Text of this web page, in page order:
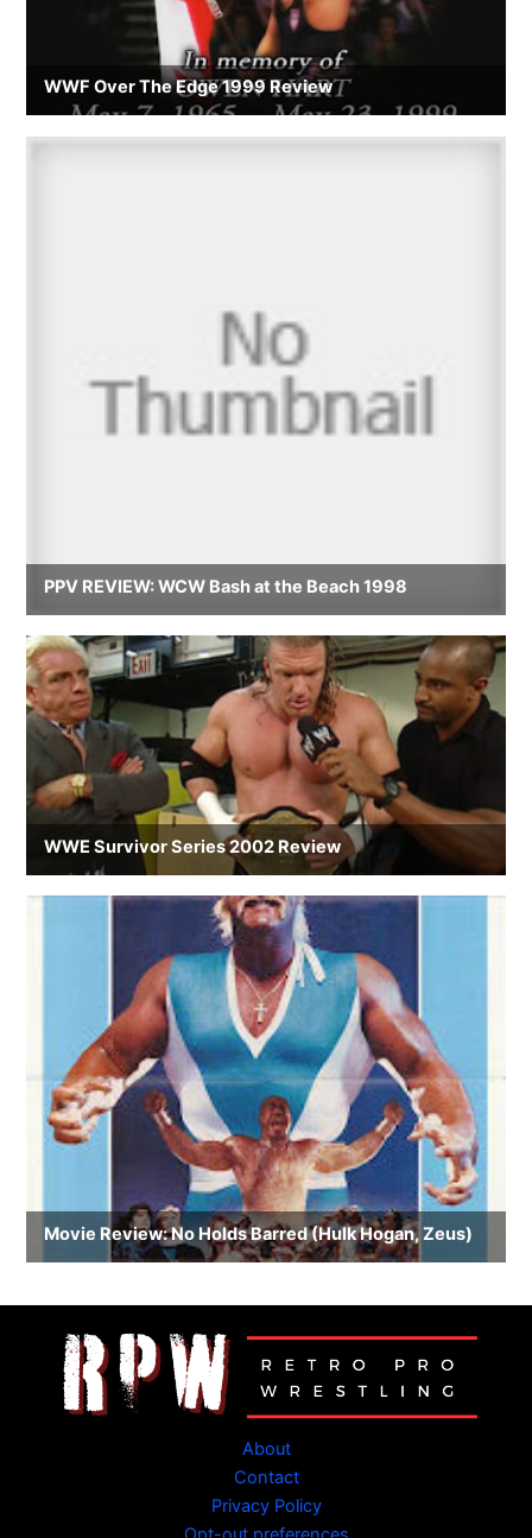
About
Contact
Privacy Policy